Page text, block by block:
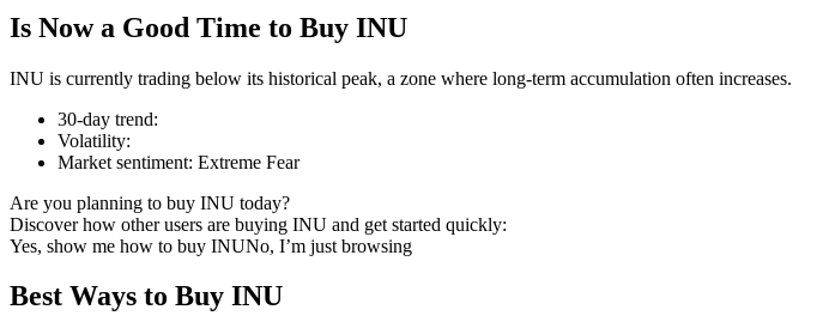
COIN-M Futures
Cryptocurrency Futures
TradFi
Derivatives for stocks, forex, precious metals, and commodities
Is Now a Good Time to Buy INU
INU is currently trading below its historical peak, a zone where long-term accumulation often increases.
30-day trend:
Volatility:
Market sentiment: Extreme Fear
Are you planning to buy INU today?
Discover how other users are buying INU and get started quickly:
Yes, show me how to buy INUNo, I’m just browsing
Best Ways to Buy INU